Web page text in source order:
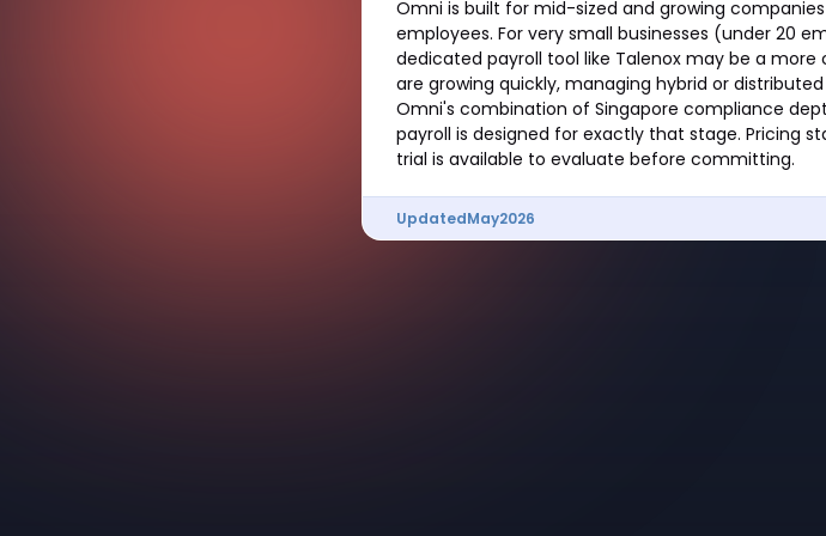
Omni is built for mid-sized and growing
employees. For very small businesses (under 20
dedicated payroll tool like Talenox may be a
are growing quickly, managing hybrid or
Omni's combination of Singapore compliance
payroll is designed for exactly that stage. Pricing
trial is available to evaluate before committing.
UpdatedMay2026